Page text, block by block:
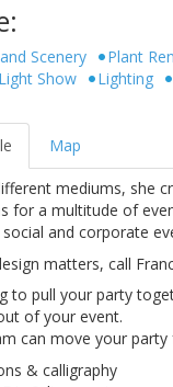
Scenery Plant
Show
Lighting
Map
mediums, she
for a multitude of
and corporate
matters, call
to pull your party
of your event.
can move your
& calligraphy